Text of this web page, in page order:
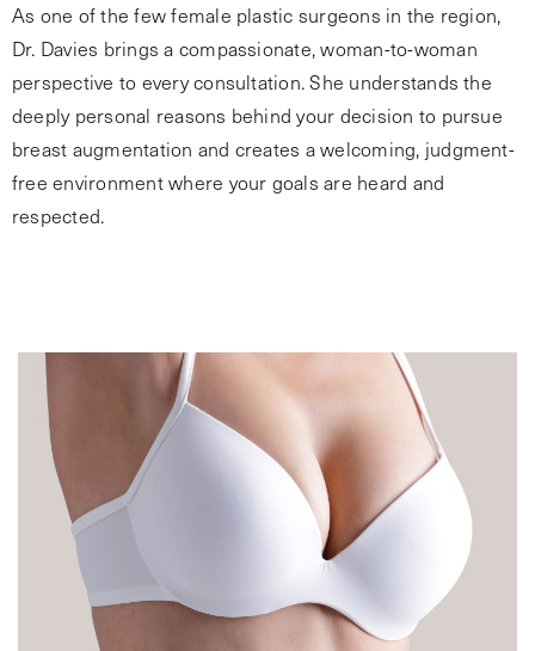
As one of the few female plastic surgeons in the region,
Dr. Davies brings a compassionate, woman-to-woman
perspective to every consultation. She understands the
deeply personal reasons behind your decision to pursue
breast augmentation and creates a welcoming, judgment-
free environment where your goals are heard and
respected.